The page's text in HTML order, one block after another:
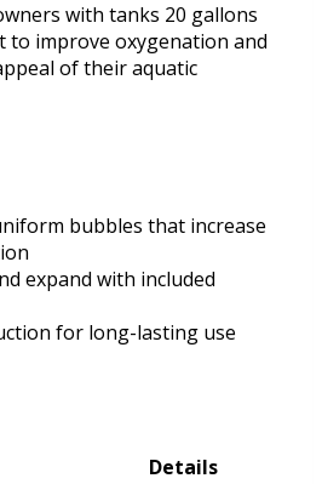
with tanks 20 gallons
to improve oxygenation and
of their aquatic
bubbles that increase
expand with included
for long-lasting use
Details